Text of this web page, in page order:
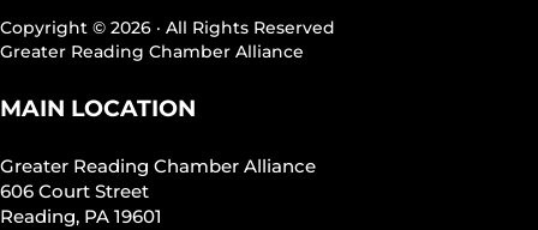
Copyright © 2026 · All Rights Reserved
Greater Reading Chamber Alliance
MAIN LOCATION
Greater Reading Chamber Alliance
606 Court Street
Reading, PA 19601